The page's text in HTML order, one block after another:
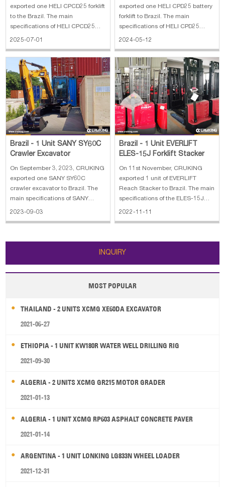
exported one HELI CPCD25 forklift
to the Brazil. The main
specifications of HELI CPCD25
forklift: 1. Length To Fork Face:
3. Overall Height - Mast Lowered:
6.91ft in 4. Wheelbase: 5.25ft in 5.
Ground Clearance: 4.34in
2025-07-01
exported one HELI CPD25 battery
forklift to Brazil. The main
specifications of HELI CPD25
battery forklift: 1. Rated load:
lead-acid battery 3. Fork length:
1500 mm 4. Lifting height: 4000
mm 5. Side shifter with fork posit
2024-05-12
Brazil - 1 Unit SANY SY60C
Crawler Excavator
On September 3, 2023, CRUKING
exported one SANY SY60C
crawler excavator to Brazil. The
main specifications of SANY
SY60C crawler excavator: 1.
Bucket Breakout force (lbf): 10,11
2023-09-03
Brazil - 1 Unit EVERLIFT
ELES-15J Forklift Stacker
On 11st November, CRUKING
exported 1 unit of EVERLIFT
Reach Stacker to Brazil. The main
specifications of the ELES-15J
Forklift Stacker: 1. Capacity:
width: 685 mm 6. Driving motor:
2022-11-11
INQUIRY
MOST POPULAR
THAILAND - 2 UNITS XCMG XE60DA EXCAVATOR
2021-06-27
ETHIOPIA - 1 UNIT KW180R WATER WELL DRILLING RIG
2021-09-30
ALGERIA - 2 UNITS XCMG GR215 MOTOR GRADER
2021-01-13
ALGERIA - 1 UNIT XCMG RP603 ASPHALT CONCRETE PAVER
2021-01-14
ARGENTINA - 1 UNIT LONKING LG833N WHEEL LOADER
2021-12-31